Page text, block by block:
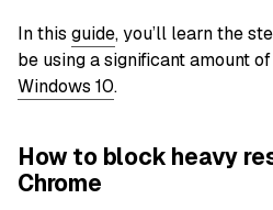
In this guide, you’ll learn the
be using a significant amount
Windows 10.
How to block heavy
Chrome